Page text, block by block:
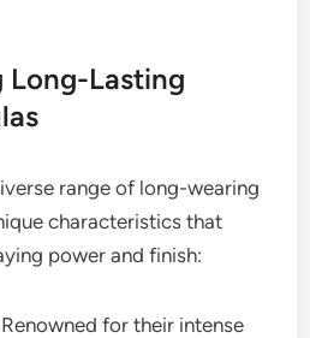
Long-Lasting
range of long-wearing
characteristics that
power and finish:
Renowned for their intense